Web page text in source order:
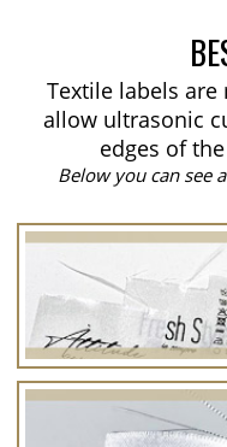
Textile labels
allow ultrasonic
edges of
Below you can see